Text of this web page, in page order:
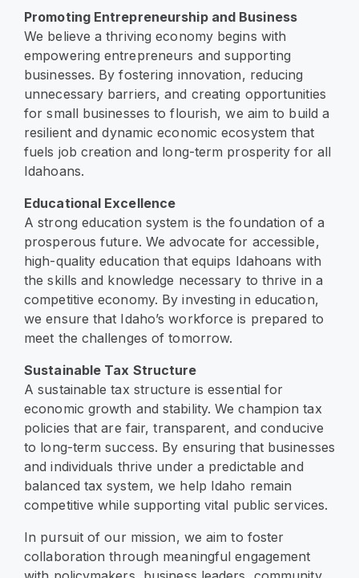
Promoting Entrepreneurship and Business
We believe a thriving economy begins with
empowering entrepreneurs and supporting
businesses. By fostering innovation, reducing
unnecessary barriers, and creating opportunities
for small businesses to flourish, we aim to build a
resilient and dynamic economic ecosystem that
fuels job creation and long-term prosperity for all
Idahoans.
Educational Excellence
A strong education system is the foundation of a
prosperous future. We advocate for accessible,
high-quality education that equips Idahoans with
the skills and knowledge necessary to thrive in a
competitive economy. By investing in education,
we ensure that Idaho’s workforce is prepared to
meet the challenges of tomorrow.
Sustainable Tax Structure
A sustainable tax structure is essential for
economic growth and stability. We champion tax
policies that are fair, transparent, and conducive
to long-term success. By ensuring that businesses
and individuals thrive under a predictable and
balanced tax system, we help Idaho remain
competitive while supporting vital public services.
In pursuit of our mission, we aim to foster
collaboration through meaningful engagement